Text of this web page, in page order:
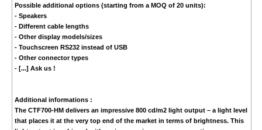
Possible additional options (starting from a MOQ of 20 units):
- Speakers
- Different cable lengths
- Other display models/sizes
- Touchscreen RS232 instead of USB
- Other connector types
- [...] Ask us !
Additional informations :
The CTF700-HM delivers an impressive 800 cd/m2 light output – a light level
that places it at the very top end of the market in terms of brightness. This